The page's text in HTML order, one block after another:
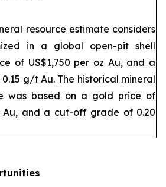
resource estimate considers
in a global open-pit shell
of US$1,750 per oz Au, and a
g/t Au. The historical mineral
was based on a gold price of
Au, and a cut-off grade of 0.20